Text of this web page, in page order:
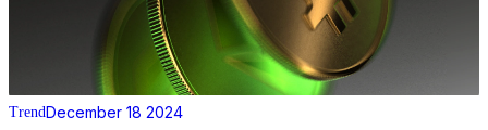
TrendDecember 18 2024